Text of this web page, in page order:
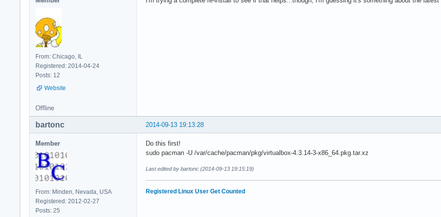
From: Chicago, IL
Registered: 2014-04-24
Posts: 12
Website
Offline
2014-09-13 19:13:28
bartonc
Member
From: Minden, Nevada, USA
Registered: 2012-02-27
Posts: 25
Do this first!
sudo pacman -U /var/cache/pacman/pkg/virtualbox-4.3.14-3-x86_64.pkg.tar.xz
Last edited by bartonc (2014-09-13 19:15:19)
Registered Linux User Get Counted